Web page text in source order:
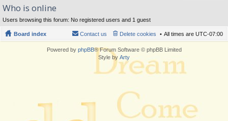
Who is online
Users browsing this forum: No registered users and 1 guest
Board index All times are UTC-07:00
Delete cookies
Contact us
Powered by phpBB® Forum Software © phpBB Limited
Style by Arty